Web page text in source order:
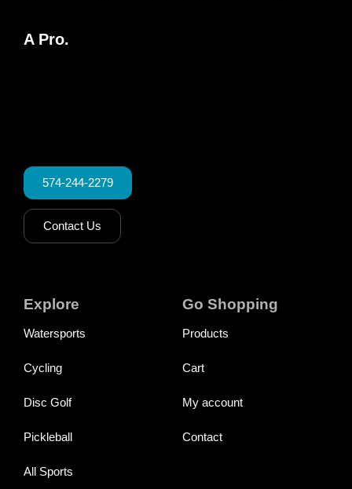
A Pro.
574-244-2279
Contact Us
Explore
Watersports
Cycling
Disc Golf
Pickleball
All Sports
Go Shopping
Products
Cart
My account
Contact